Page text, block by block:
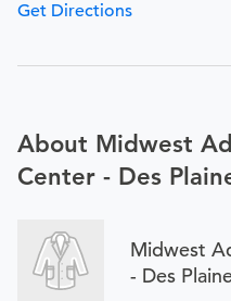
Get Directions
About Midwest
Center - Des
Midwest
- Des